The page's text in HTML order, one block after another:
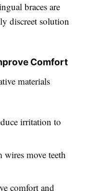
braces are
discreet solution
Comfort
materials
irritation to
move teeth
comfort and